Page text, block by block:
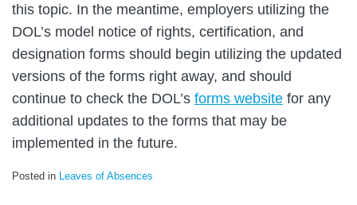
this topic. In the meantime, employers utilizing the
DOL’s model notice of rights, certification, and
designation forms should begin utilizing the updated
versions of the forms right away, and should
continue to check the DOL’s forms website for any
additional updates to the forms that may be
implemented in the future.
Posted in Leaves of Absences